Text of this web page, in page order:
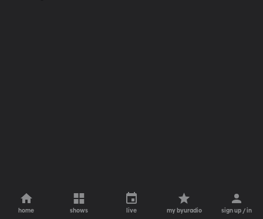
home shows live my byuradio sign up / in